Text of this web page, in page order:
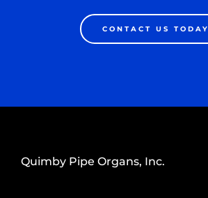
CONTACT US TODAY
Quimby Pipe Organs, Inc.